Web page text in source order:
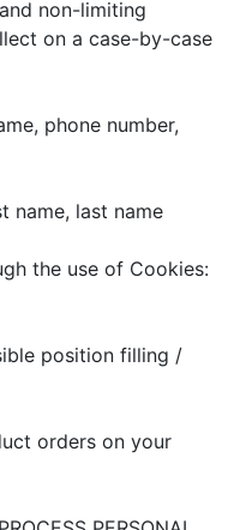
non-limiting
on a case-by-case
phone number,
name, last name
the use of Cookies:
position filling /
orders on your